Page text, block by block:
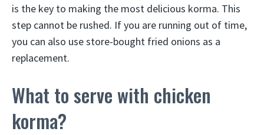
is the key to making the most delicious korma. This
step cannot be rushed. If you are running out of time,
you can also use store-bought fried onions as a
replacement.
What to serve with chicken
korma?